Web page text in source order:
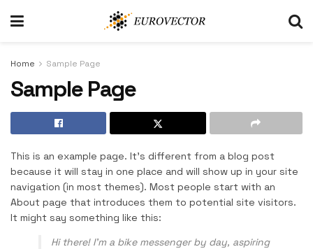
Home Sample Page
Sample Page
This is an example page. It’s different from a blog post
because it will stay in one place and will show up in your site
navigation (in most themes). Most people start with an
About page that introduces them to potential site visitors.
It might say something like this:
Hi there! I’m a bike messenger by day, aspiring